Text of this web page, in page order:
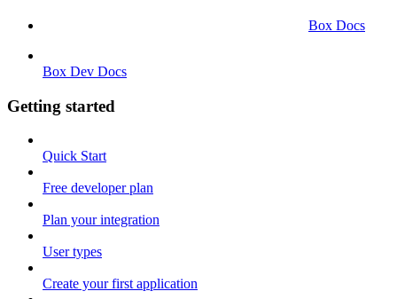
Box Docs
Box Dev Docs
Getting started
Quick Start
Free developer plan
Plan your integration
User types
Create your first application